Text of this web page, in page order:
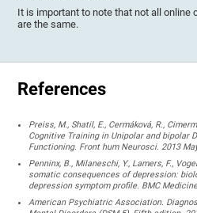
It is important to note that not all online
are the same.
References
Preiss, M., Shatil, E., Cermáková, R.,
Cognitive Training in Unipolar and bipolar
Functioning. Front hum Neurosci. 2013
Penninx, B., Milaneschi, Y., Lamers, F.,
somatic consequences of depression:
depression symptom profile. BMC
American Psychiatric Association.